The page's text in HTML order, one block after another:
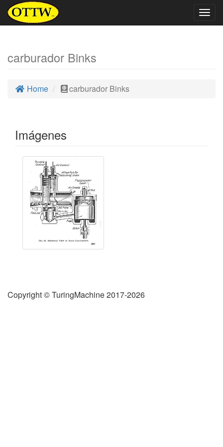
carburador Binks
Home carburador Binks
Imágenes
Copyright © TuringMachine 2017-2026